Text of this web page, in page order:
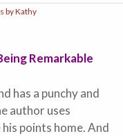
by Kathy
Remarkable
has a punchy and
author uses
points home. And